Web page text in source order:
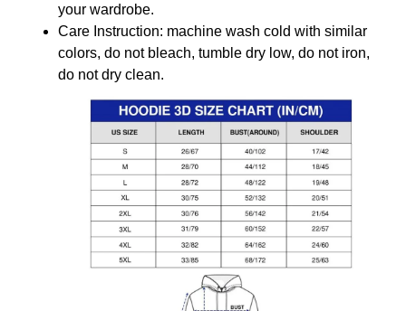
your wardrobe.
Care Instruction: machine wash cold with similar
colors, do not bleach, tumble dry low, do not iron,
do not dry clean.